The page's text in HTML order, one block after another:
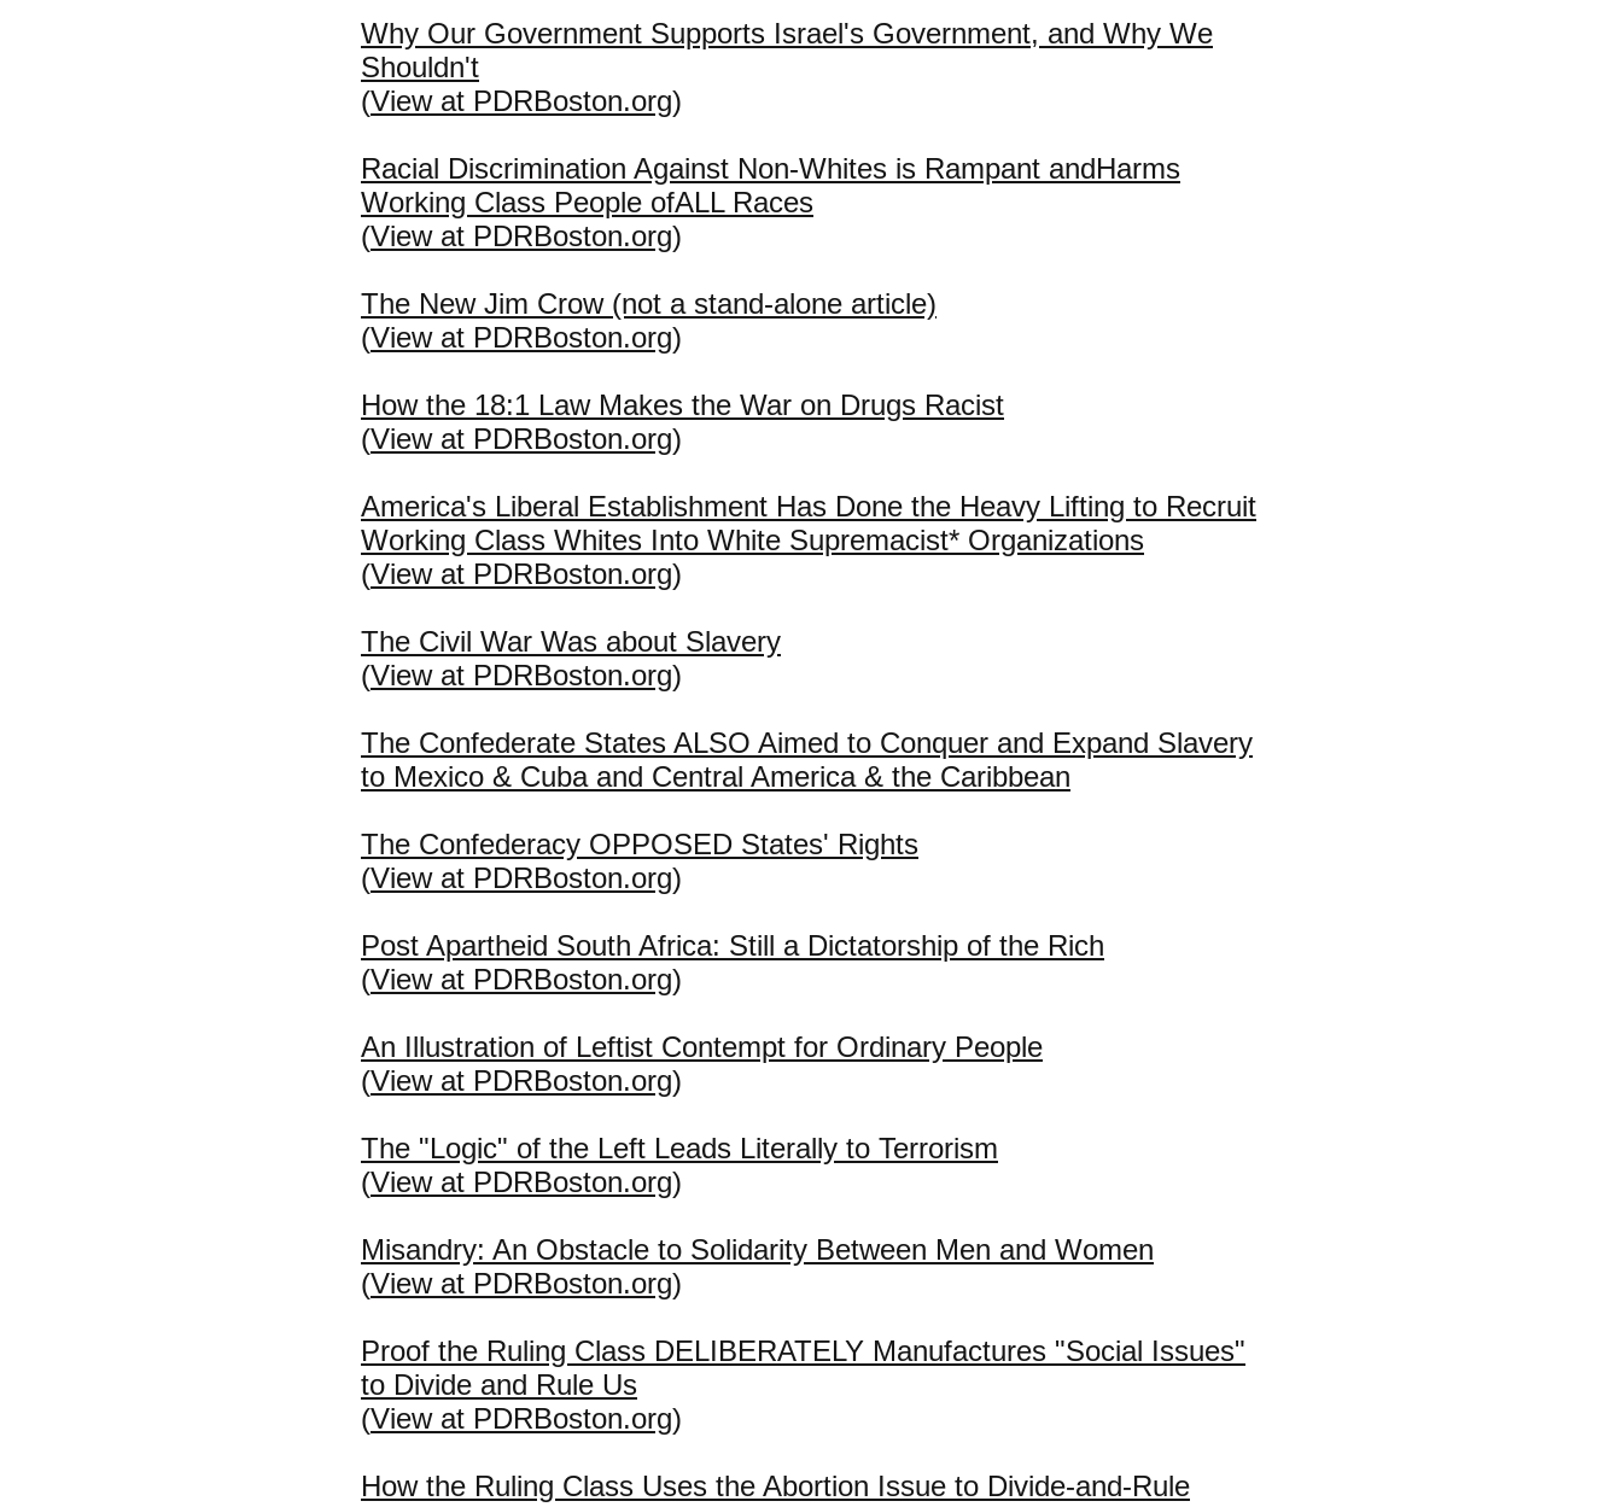
Why Our Government Supports Israel's Government, and Why We
Shouldn't
(View at PDRBoston.org)
Racial Discrimination Against Non-Whites is Rampant andHarms
Working Class People ofALL Races
(View at PDRBoston.org)
The New Jim Crow (not a stand-alone article)
(View at PDRBoston.org)
How the 18:1 Law Makes the War on Drugs Racist
(View at PDRBoston.org)
America's Liberal Establishment Has Done the Heavy Lifting to Recruit
Working Class Whites Into White Supremacist* Organizations
(View at PDRBoston.org)
The Civil War Was about Slavery
(View at PDRBoston.org)
The Confederate States ALSO Aimed to Conquer and Expand Slavery
to Mexico & Cuba and Central America & the Caribbean
The Confederacy OPPOSED States' Rights
(View at PDRBoston.org)
Post Apartheid South Africa: Still a Dictatorship of the Rich
(View at PDRBoston.org)
An Illustration of Leftist Contempt for Ordinary People
(View at PDRBoston.org)
The "Logic" of the Left Leads Literally to Terrorism
(View at PDRBoston.org)
Misandry: An Obstacle to Solidarity Between Men and Women
(View at PDRBoston.org)
Proof the Ruling Class DELIBERATELY Manufactures "Social Issues"
to Divide and Rule Us
(View at PDRBoston.org)
How the Ruling Class Uses the Abortion Issue to Divide-and-Rule